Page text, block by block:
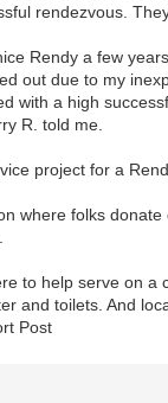
rendezvous.
Rendy a few
out due to my
with a high
R. told me.
project for a
where folks
to help serve on
and toilets. And
Post